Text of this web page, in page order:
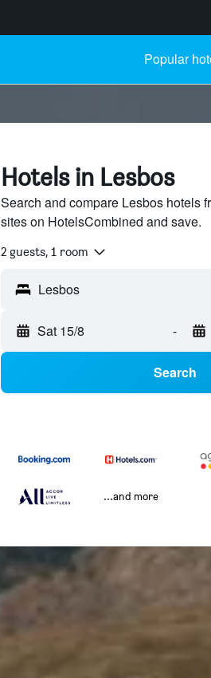
Popular
Hotels in Lesbos
Search and compare Lesbos hotels
sites on HotelsCombined and save.
2 guests, 1 room
Sat 15/8 -
Search
...and more